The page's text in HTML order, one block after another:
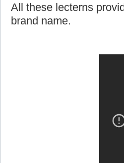
All these lecterns
brand name.